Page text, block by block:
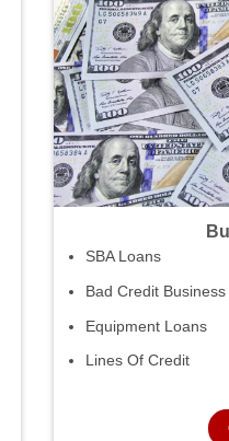
SBA Loans
Bad Credit
Equipment Loans
Lines Of Credit